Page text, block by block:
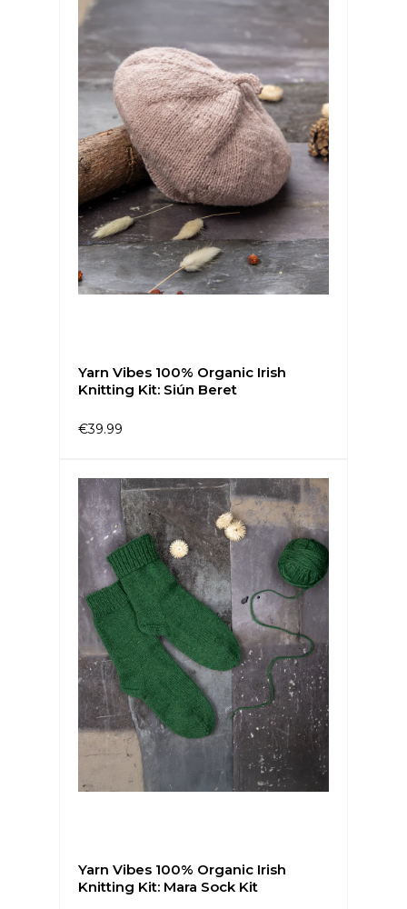
Yarn Vibes 100% Organic Irish
Knitting Kit: Siún Beret
€39.99
Yarn Vibes 100% Organic Irish
Knitting Kit: Mara Sock Kit